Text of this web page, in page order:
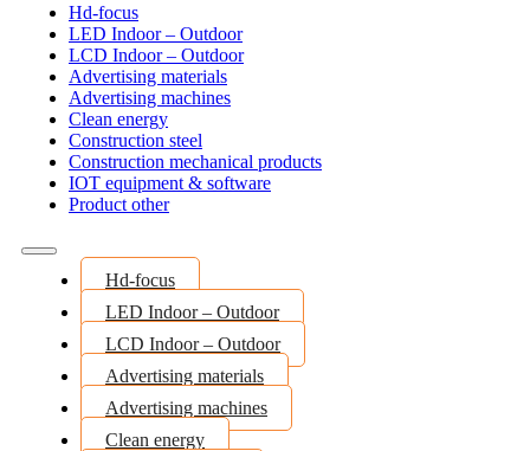
Hd-focus
LED Indoor – Outdoor
LCD Indoor – Outdoor
Advertising materials
Advertising machines
Clean energy
Construction steel
Construction mechanical products
IOT equipment & software
Product other
Hd-focus
LED Indoor – Outdoor
LCD Indoor – Outdoor
Advertising materials
Advertising machines
Clean energy